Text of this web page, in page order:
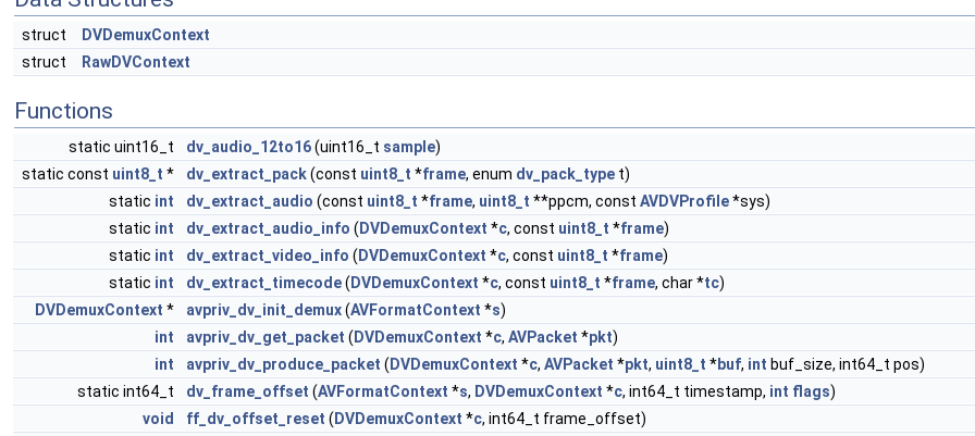
struct
DVDemuxContext
struct
RawDVContext
Functions
static uint16_t dv_audio_12to16(uint16_t sample)
static const uint8_t * dv_extract_pack(const uint8_t *frame, enum dv_pack_type t)
static int dv_extract_audio (const uint8_t *frame, uint8_t **ppcm, const AVDVProfile*sys)
static int dv_extract_audio_info ( DVDemuxContext *c, const uint8_t *frame)
static int dv_extract_video_info ( DVDemuxContext *c, const uint8_t *frame)
static int dv_extract_timecode( DVDemuxContext *c, const uint8_t *frame, char *tc)
DVDemuxContext * avpriv_dv_init_demux(AVFormatContext *s)
int
avpriv_dv_get_packet ( DVDemuxContext *c, AVPacket *pkt)
int
avpriv_dv_produce_packet ( DVDemuxContext *c, AVPacket *pkt, uint8_t *buf, int buf_size, int64_t pos)
static int64_t
dv_frame_offset (AVFormatContext *s, DVDemuxContext *c, int64_t timestamp, int flags)
void
ff_dv_offset_reset ( DVDemuxContext *c, int64_t frame_offset)